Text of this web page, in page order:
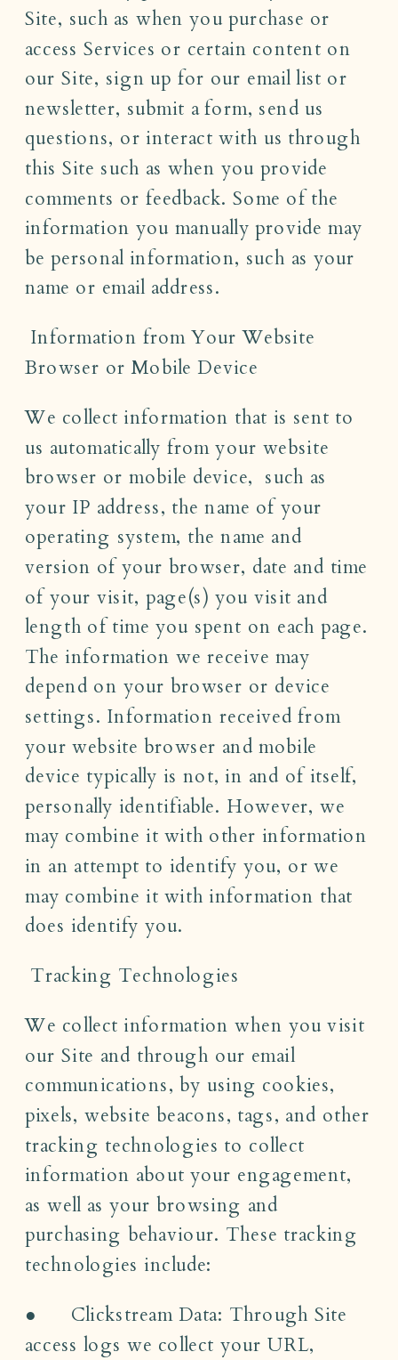
Site, such as when you purchase or
access Services or certain content on
our Site, sign up for our email list or
newsletter, submit a form, send us
questions, or interact with us through
this Site such as when you provide
comments or feedback. Some of the
information you manually provide may
be personal information, such as your
name or email address.
Information from Your Website
Browser or Mobile Device
We collect information that is sent to
us automatically from your website
browser or mobile device, such as
your IP address, the name of your
operating system, the name and
version of your browser, date and time
of your visit, page(s) you visit and
length of time you spent on each page.
The information we receive may
depend on your browser or device
settings. Information received from
your website browser and mobile
device typically is not, in and of itself,
personally identifiable. However, we
may combine it with other information
in an attempt to identify you, or we
may combine it with information that
does identify you.
Tracking Technologies
We collect information when you visit
our Site and through our email
communications, by using cookies,
pixels, website beacons, tags, and other
tracking technologies to collect
information about your engagement,
as well as your browsing and
purchasing behaviour. These tracking
technologies include:
● Clickstream Data: Through Site
access logs we collect your URL,